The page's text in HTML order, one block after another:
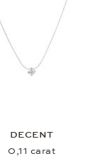
DECENT
0,11 carat